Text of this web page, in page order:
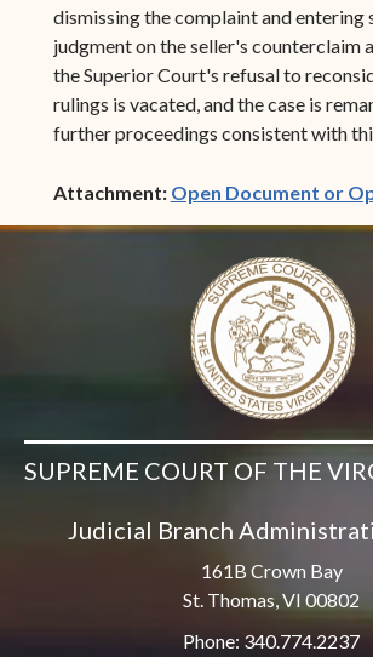
dismissing the complaint and entering
judgment on the seller's counterclaim
the Superior Court's refusal to
rulings is vacated, and the case is
further proceedings consistent with
Attachment: Open Document or
SUPREME COURT OF THE
Judicial Branch
161B Crown Bay
St. Thomas, VI 00802
Phone: 340.774.2237